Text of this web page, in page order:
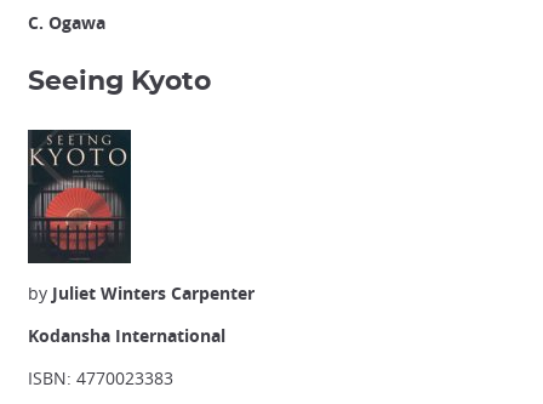
C. Ogawa
Seeing Kyoto
by Juliet Winters Carpenter
Kodansha International
ISBN: 4770023383